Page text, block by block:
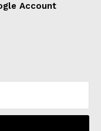
Account